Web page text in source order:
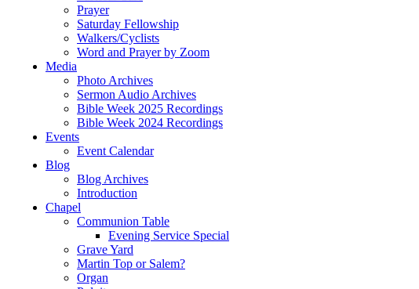
Prayer
Saturday Fellowship
Walkers/Cyclists
Word and Prayer by Zoom
Media
Photo Archives
Sermon Audio Archives
Bible Week 2025 Recordings
Bible Week 2024 Recordings
Events
Event Calendar
Blog
Blog Archives
Introduction
Chapel
Communion Table
Evening Service Special
Grave Yard
Martin Top or Salem?
Organ